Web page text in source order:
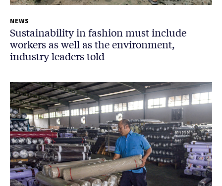
NEWS
Sustainability in fashion must include
workers as well as the environment,
industry leaders told